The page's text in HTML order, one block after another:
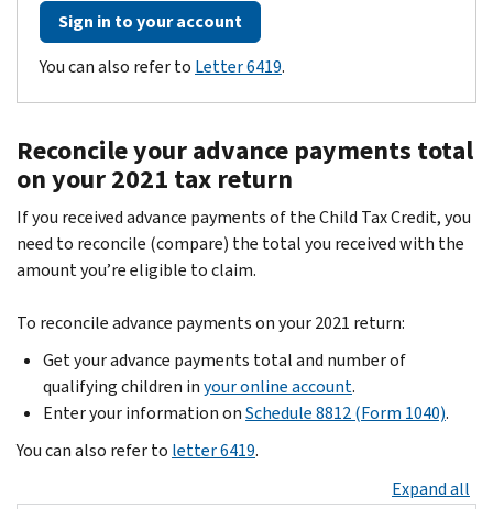
Sign in to your account
You can also refer to Letter 6419.
Reconcile your advance payments total
on your 2021 tax return
If you received advance payments of the Child Tax Credit, you
need to reconcile (compare) the total you received with the
amount you’re eligible to claim.
To reconcile advance payments on your 2021 return:
Get your advance payments total and number of
qualifying children inyour online account.
Enter your information onSchedule 8812 (Form 1040).
You can also refer to letter 6419.
Expand all